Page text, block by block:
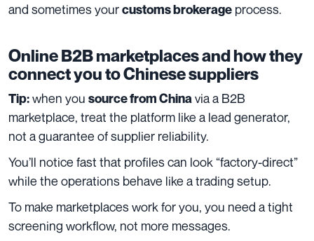
and sometimes yourcustoms brokerage process.
Online B2B marketplaces and how they
connect you to Chinese suppliers
Tip:when you source from China via a B2B
marketplace, treat the platform like a lead generator,
not a guarantee of supplier reliability.
You’ll notice fast that profiles can look “factory-direct”
while the operations behave like a trading setup.
To make marketplaces work for you, you need a tight
screening workflow, not more messages.